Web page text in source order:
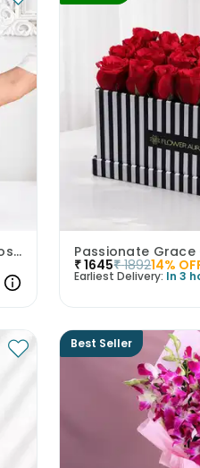
Happy Birthday Bouquet Of Roses Passionate Grace
₹1645₹ 189214%
Earliest Delivery: In 3
Best Seller